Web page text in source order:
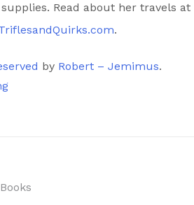
Read about her travels at
.
by Robert – Jemimus.